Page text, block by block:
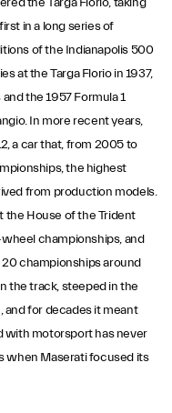
in a long series of
of the Indianapolis 500
at the Targa Florio in 1937,
the 1957 Formula 1
In more recent years,
a car that, from 2005 to
the highest
from production models.
the House of the Trident
championships, and
championships around
the track, steeped in the
and for decades it meant
with motorsport has never
when Maserati focused its